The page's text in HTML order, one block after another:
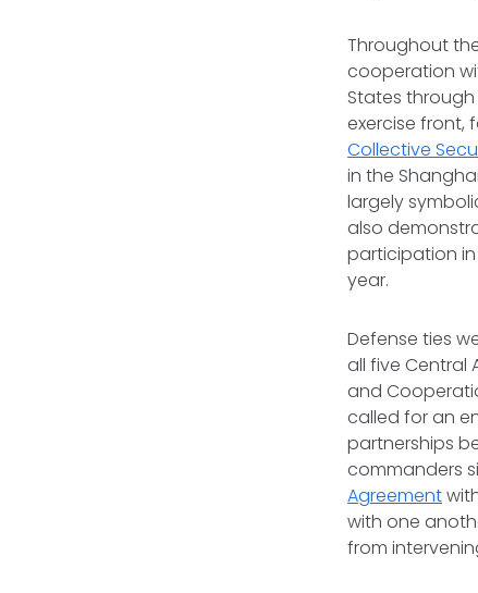
Throughout
cooperation
States
exercise front,
Collective
in the
largely
also
participation
year.
Defense ties
all five Central
and
called for an
partnerships
commanders
Agreement
with one
from